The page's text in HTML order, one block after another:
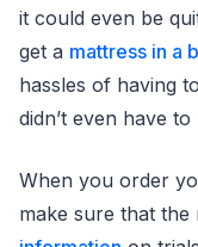
it could even be
get a mattress in a
hassles of having
didn’t even have
When you order
make sure that